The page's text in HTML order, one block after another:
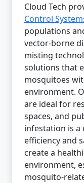
Cloud Tech
Control
populations
vector-borne
misting
solutions that
mosquitoes
environment.
are ideal for
spaces, and
infestation is a
efficiency and
create a
environment,
mosquito-